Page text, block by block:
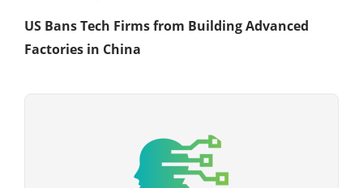
US Bans Tech Firms from Building Advanced
Factories in China